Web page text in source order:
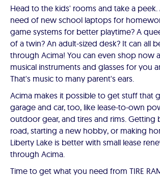
Head to the kids' rooms and take a peek.
need of new school laptops for
game systems for better playtime? A
of a twin? An adult-sized desk? It can all
through Acima! You can even shop now
musical instruments and glasses for you
That's music to many parent's ears.
Acima makes it possible to get stuff that
garage and car, too, like lease-to-own
outdoor gear, and tires and rims. Getting
road, starting a new hobby, or making
Liberty Lake is better with small lease
through Acima.
Time to get what you need from TIRE